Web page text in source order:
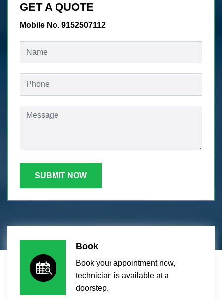
GET A QUOTE
Mobile No. 9152507112
SUBMIT NOW
Book
Book your appointment now,
technician is available at a
doorstep.